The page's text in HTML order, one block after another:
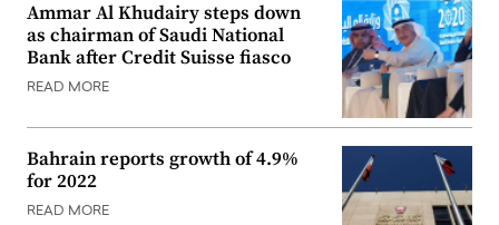
Ammar Al Khudairy steps down
as chairman of Saudi National
Bank after Credit Suisse fiasco
READ MORE
Bahrain reports growth of 4.9%
for 2022
READ MORE